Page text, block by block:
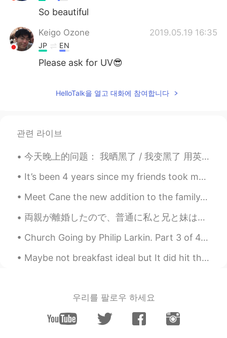
So beautiful
Keigo Ozone 2019.05.19 16:35
JP EN
Please ask for UV😎
HelloTalk을 열고 대화에 참여합니다
관련 라이브
今天晚上的问题： 我晒黑了 / 我变黑了 用英语怎么说 Positives: You've got a nice tan You've got a sun tan (where have yo...
It’s been 4 years since my friends took me to a restaurant where I had to catch my own fish! I m...
Meet Cane the new addition to the family. Yes he is big. We should of named him Panther. He requi...
両親が離婚したので、普通に私と兄と妹は父方の家族とイースターの日の一部を過ごして、母方の家族と他の一部を過ごします。しかし、今年父方の家族は違った予定があり、イースターの日に会えませんでした。代...
Church Going by Philip Larkin. Part 3 of 4. A shape less recognisable each week, A purpose more...
Maybe not breakfast ideal but It did hit the spot tho 😌 Pollo con aroz y pimiento morrón! y obvio...
우리를 팔로우 하세요